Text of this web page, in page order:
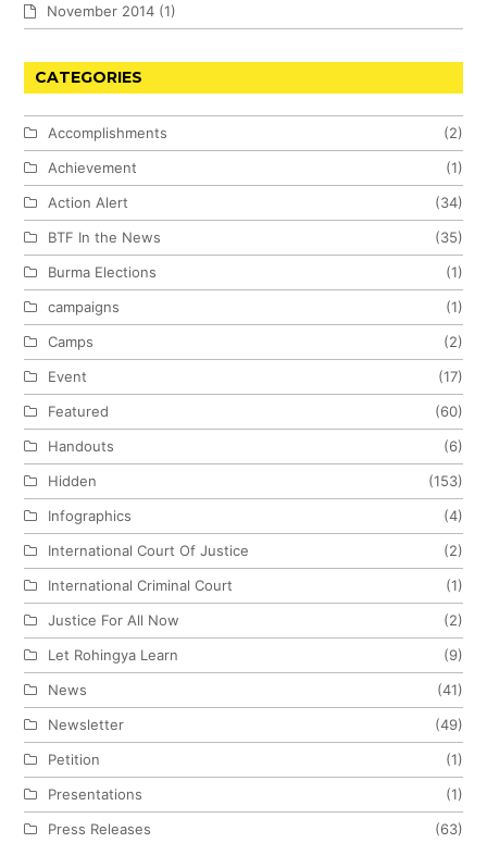
November 2014 (1)
CATEGORIES
Accomplishments
(2)
Achievement
(1)
Action Alert
(34)
BTF In the News
(35)
Burma Elections
(1)
campaigns
(1)
Camps
(2)
Event
(17)
Featured
(60)
Handouts
(6)
Hidden
(153)
Infographics
(4)
International Court Of Justice
(2)
International Criminal Court
(1)
Justice For All Now
(2)
Let Rohingya Learn
(9)
News
(41)
Newsletter
(49)
Petition
(1)
Presentations
(1)
Press Releases
(63)